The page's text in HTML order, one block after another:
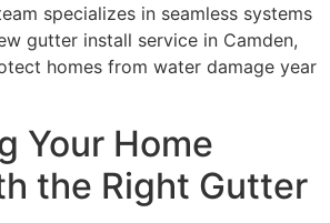
specializes in seamless systems
gutter install service in Camden,
homes from water damage year
Your Home
the Right Gutter